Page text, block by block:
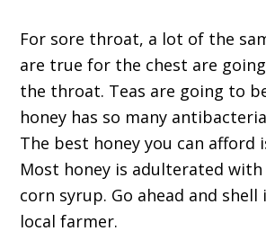
For sore throat, a lot of the
are true for the chest are
the throat. Teas are going to
honey has so many
The best honey you can afford
Most honey is adulterated
corn syrup. Go ahead and
local farmer.